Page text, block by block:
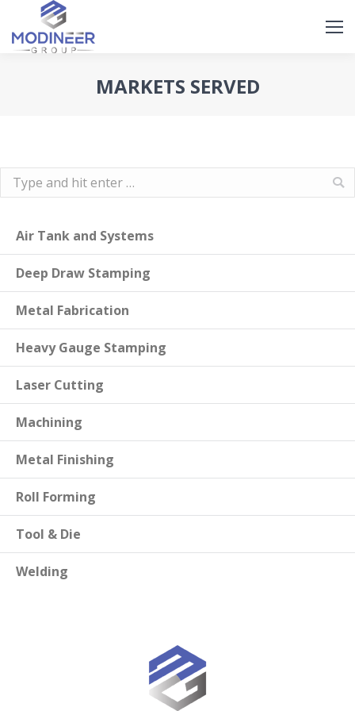
MARKETS SERVED
Search:
Air Tank and Systems
Deep Draw Stamping
Metal Fabrication
Heavy Gauge Stamping
Laser Cutting
Machining
Metal Finishing
Roll Forming
Tool & Die
Welding